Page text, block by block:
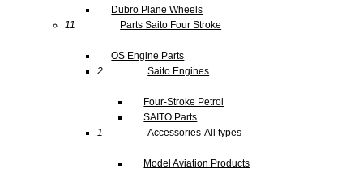
Dubro Plane Wheels
11
Parts Saito Four Stroke
OS Engine Parts
2
Saito Engines
Four-Stroke Petrol
SAITO Parts
1
Accessories-All types
Model Aviation Products